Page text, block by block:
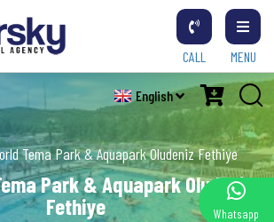
MENU
CALL
English
Tema Park & Aquapark Oludeniz Fethiye
Park & Aquapark Oludeniz
Fethiye
Whatsapp